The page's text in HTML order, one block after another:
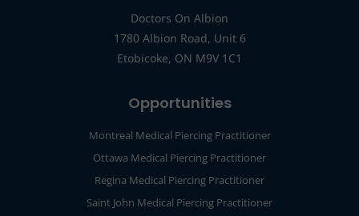
Doctors On Albion
1780 Albion Road, Unit 6
Etobicoke, ON M9V 1C1
Opportunities
Montreal Medical Piercing Practitioner
Ottawa Medical Piercing Practitioner
Regina Medical Piercing Practitioner
Saint John Medical Piercing Practitioner